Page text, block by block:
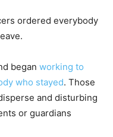
ordered everybody
began working to
who stayed. Those
and disturbing
or guardians